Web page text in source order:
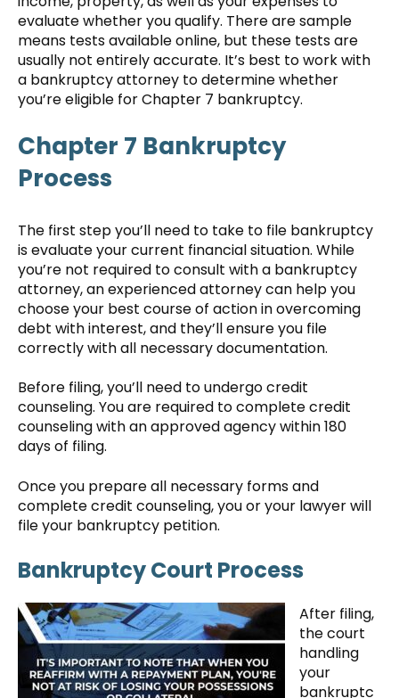
evaluate whether you qualify. There are sample
means tests available online, but these tests are
usually not entirely accurate. It’s best to work with
a bankruptcy attorney to determine whether
you’re eligible for Chapter 7 bankruptcy.
Chapter 7 Bankruptcy
Process
The first step you’ll need to take to file bankruptcy
is evaluate your current financial situation. While
you’re not required to consult with a bankruptcy
attorney, an experienced attorney can help you
choose your best course of action in overcoming
debt with interest, and they’ll ensure you file
correctly with all necessary documentation.
Before filing, you’ll need to undergo credit
counseling. You are required to complete credit
counseling with an approved agency within 180
days of filing.
Once you prepare all necessary forms and
complete credit counseling, you or your lawyer will
file your bankruptcy petition.
Bankruptcy Court Process
After filing,
the court
handling
your
bankruptc